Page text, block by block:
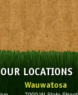
OUR LOCATIONS
Wauwatosa